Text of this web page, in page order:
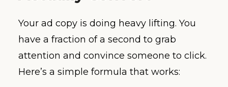
Your ad copy is doing heavy lifting. You
have a fraction of a second to grab
attention and convince someone to click.
Here’s a simple formula that works: